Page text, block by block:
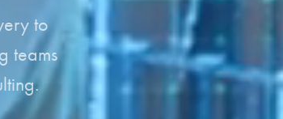
to
teams